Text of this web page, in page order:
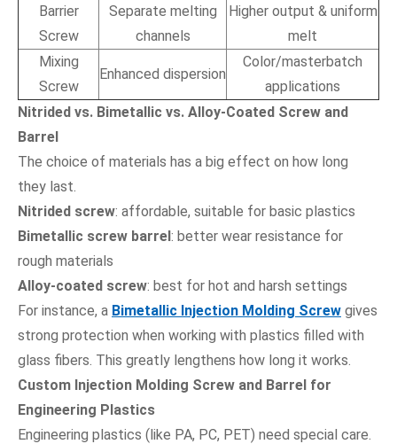
Barrier
Screw
Separate melting
channels
Higher output & uniform
melt
Mixing
Screw
Enhanced dispersion
Color/masterbatch
applications
Nitrided vs. Bimetallic vs. Alloy-Coated Screw and
Barrel
The choice of materials has a big effect on how long
they last.
Nitrided screw: affordable, suitable for basic plastics
Bimetallic screw barrel: better wear resistance for
rough materials
Alloy-coated screw: best for hot and harsh settings
For instance, a Bimetallic Injection Molding Screw gives
strong protection when working with plastics filled with
glass fibers. This greatly lengthens how long it works.
Custom Injection Molding Screw and Barrel for
Engineering Plastics
Engineering plastics (like PA, PC, PET) need special care.